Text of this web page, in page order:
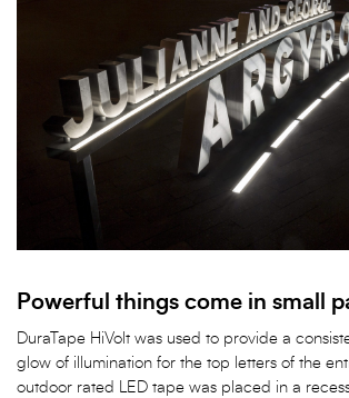
Powerful things come in small
DuraTape HiVolt was used to provide a
glow of illumination for the top letters of the
outdoor rated LED tape was placed in a